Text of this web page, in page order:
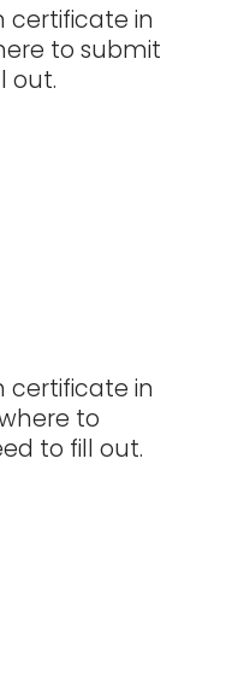
certificate in
to submit
out.
certificate in
to
to fill out.